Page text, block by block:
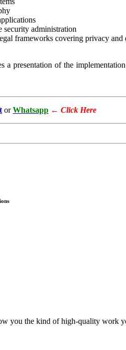
security administration
frameworks covering privacy and
presentation of the
or Whatsapp ← Click Here
you the kind of high-quality work